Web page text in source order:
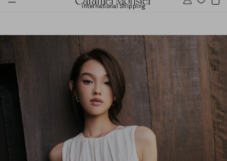
International Shipping